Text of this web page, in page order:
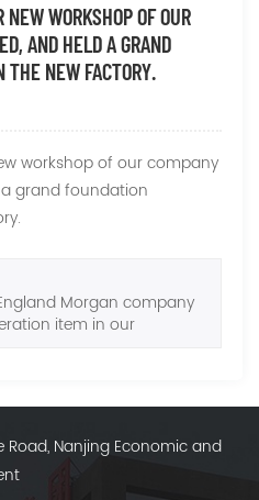
WORKSHOP OF OUR
AND HELD A GRAND
THE NEW FACTORY.
workshop of our company
grand foundation
Morgan company
item in our
Road, Nanjing Economic and